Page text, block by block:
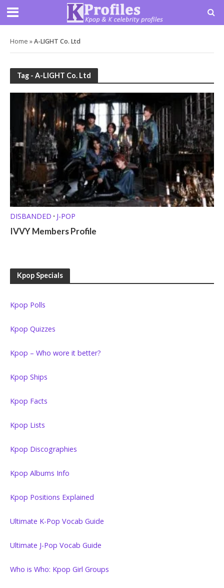
Home »A-LIGHT Co. Ltd
Tag - A-LIGHT Co. Ltd
DISBANDED • J-POP
IVVY Members Profile
Kpop Specials
Kpop Polls
Kpop Quizzes
Kpop – Who wore it better?
Kpop Ships
Kpop Facts
Kpop Lists
Kpop Discographies
Kpop Albums Info
Kpop Positions Explained
Ultimate K-Pop Vocab Guide
Ultimate J-Pop Vocab Guide
Who is Who: Kpop Girl Groups